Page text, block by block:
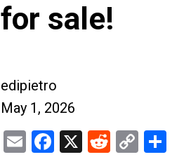
for sale!
edipietro
May 1, 2026
EmailFacebook
X Reddit
Copy